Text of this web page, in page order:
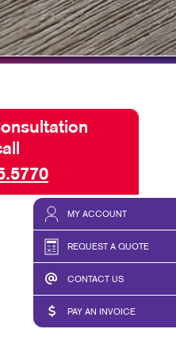
MY ACCOUNT
REQUEST A QUOTE
CONTACT US
PAY AN INVOICE
TAKE 10 VIDEO SERIES
SEND A FILE